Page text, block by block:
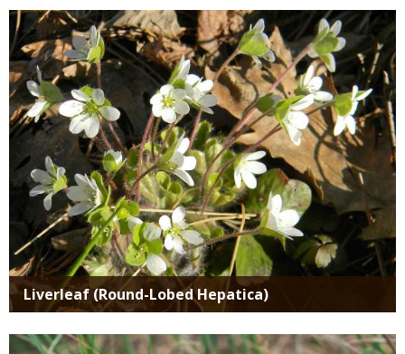
Media
Liverleaf (Round-Lobed Hepatica)
Media